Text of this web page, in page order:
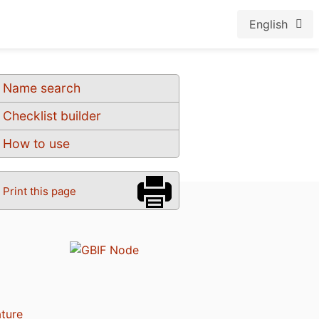
English
Name search
Checklist builder
How to use
Print this page